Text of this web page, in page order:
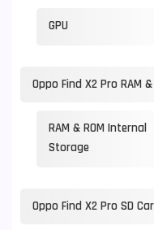
GPU
Oppo Find X2 Pro RAM
RAM & ROM Internal
Storage
Oppo Find X2 Pro SD